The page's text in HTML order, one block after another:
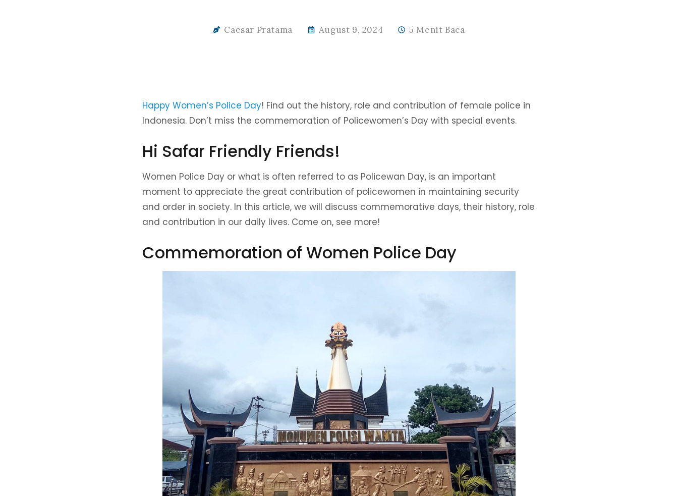
Caesar Pratama August 9, 2024 5 Menit Baca
Happy Women’s Police Day! Find out the history, role and contribution of female police in
Indonesia. Don’t miss the commemoration of Policewomen’s Day with special events.
Hi Safar Friendly Friends!
Women Police Day or what is often referred to as Policewan Day, is an important
moment to appreciate the great contribution of policewomen in maintaining security
and order in society. In this article, we will discuss commemorative days, their history, role
and contribution in our daily lives. Come on, see more!
Commemoration of Women Police Day